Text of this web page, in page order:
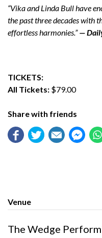
“Vika and Linda Bull have
the past three decades with
effortless harmonies.”—
TICKETS:
All Tickets: $79.00
Share with friends
Venue
The Wedge